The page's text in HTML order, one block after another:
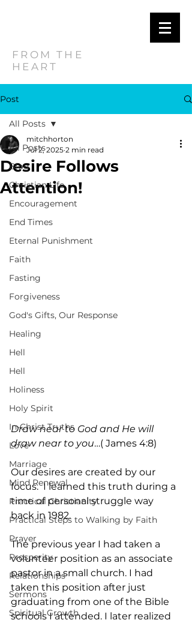
FROM THE
HEART
Post
All Posts
Blog
Christian Life
Encouragement
End Times
Eternal Punishment
Faith
Fasting
Forgiveness
God's Gifts, Our Response
Healing
Hell
Hell
Holiness
Holy Spirit
In-Christ Truths
Love
Marriage
Mind Renewal
Practical Christianity
Practical Steps to Walking by Faith
Prayer
Prosperity
Relationships
Sermons
Spiritual Growth
All Posts
Desire Follows
Attention!
mitchhorton
Jul 2, 2025 2 min read
Draw near to God and He will
draw near to you…( James 4:8)
Our desires are created by our
focus.  I learned this truth during a
time of personal struggle way
back in 1982.
The previous year I had taken a
volunteer position as an associate
pastor in a small church. I had
taken this position after just
graduating from one of the Bible
schools I attended. I later realized